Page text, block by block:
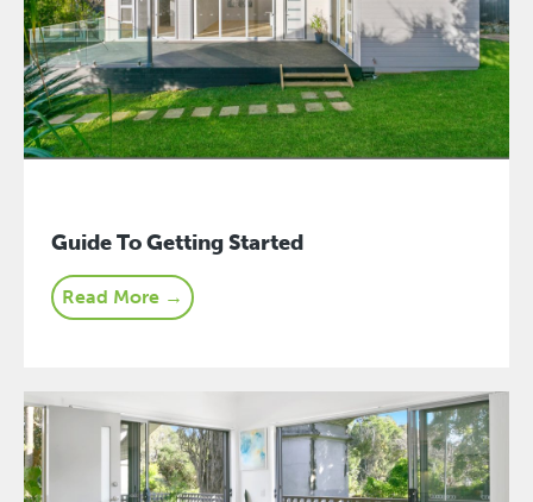
Guide To Getting Started
Read More →